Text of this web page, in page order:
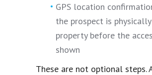
GPS location
the prospect is
property before the
shown
These are not optional steps.